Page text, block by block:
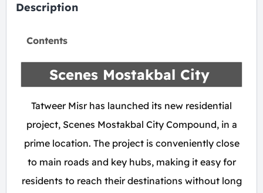
Description
Contents
Scenes Mostakbal City
Tatweer Misr has launched its new residential
project, Scenes Mostakbal City Compound, in a
prime location. The project is conveniently close
to main roads and key hubs, making it easy for
residents to reach their destinations without long